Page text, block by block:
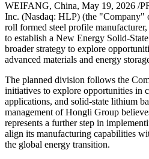
WEIFANG, China, May 19, 2026 /
Inc. (Nasdaq: HLP) (the
roll formed steel profile
to establish a New Energy Solid-
broader strategy to explore
advanced materials and energy
The planned division follows the
initiatives to explore opportunities in
applications, and solid-state lithium
management of Hongli Group
represents a further step in
align its manufacturing capabilities
the global energy transition.